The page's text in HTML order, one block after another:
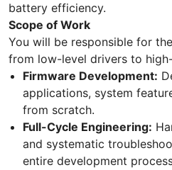
battery efficiency.
Scope of Work
You will be responsible for
from low-level drivers to
Firmware Development:
applications, system
from scratch.
Full-Cycle Engineering:
and systematic
entire development